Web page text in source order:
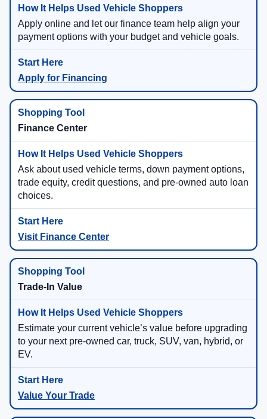
Apply online and let our finance team help align your
payment options with your budget and vehicle goals.
Apply for Financing
Finance Center
Ask about used vehicle terms, down payment options,
trade equity, credit questions, and pre-owned auto loan
choices.
Visit Finance Center
Trade-In Value
Estimate your current vehicle’s value before upgrading
to your next pre-owned car, truck, SUV, van, hybrid, or
EV.
Value Your Trade